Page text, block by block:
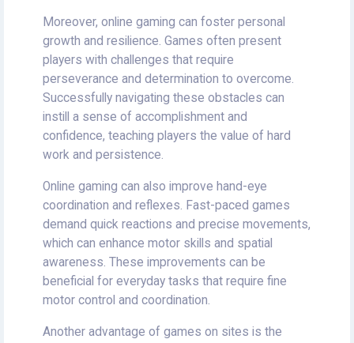
Moreover, online gaming can foster personal
growth and resilience. Games often present
players with challenges that require
perseverance and determination to overcome.
Successfully navigating these obstacles can
instill a sense of accomplishment and
confidence, teaching players the value of hard
work and persistence.
Online gaming can also improve hand-eye
coordination and reflexes. Fast-paced games
demand quick reactions and precise movements,
which can enhance motor skills and spatial
awareness. These improvements can be
beneficial for everyday tasks that require fine
motor control and coordination.
Another advantage of games on sites is the